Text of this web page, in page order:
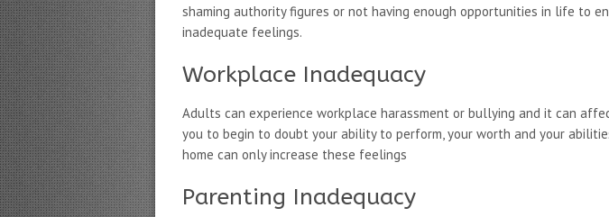
shaming authority figures or not having enough opportunities in life to
inadequate feelings.
Workplace Inadequacy
Adults can experience workplace harassment or bullying and it can
you to begin to doubt your ability to perform, your worth and your
home can only increase these feelings
Parenting Inadequacy